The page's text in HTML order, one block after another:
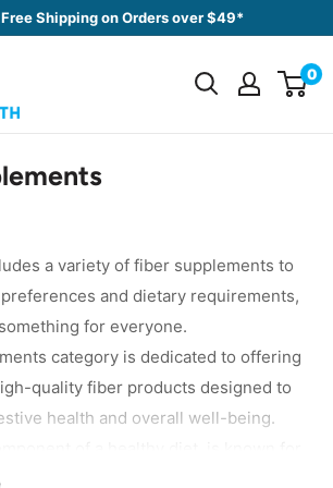
Shipping on Orders over $49*
0
a variety of fiber supplements to
and dietary requirements,
for everyone.
category is dedicated to offering
quality fiber products designed to
health and overall well-being.
including promoting regular bowel